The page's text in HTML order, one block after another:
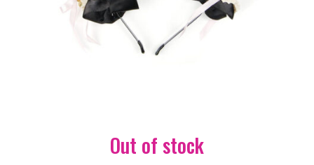
Out of stock